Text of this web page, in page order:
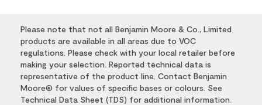
Please note that not all Benjamin Moore & Co., Limited
products are available in all areas due to VOC
regulations. Please check with your local retailer before
making your selection. Reported technical data is
representative of the product line. Contact Benjamin
Moore® for values of specific bases or colours. See
Technical Data Sheet (TDS) for additional information.